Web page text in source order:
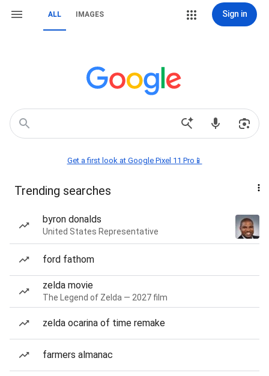
ALL IMAGES Sign in
Get a first look at Google Pixel 11 Pro📱
Trending searches
byron donalds
United States Representative
ford fathom
zelda movie
The Legend of Zelda — 2027 film
zelda ocarina of time remake
farmers almanac